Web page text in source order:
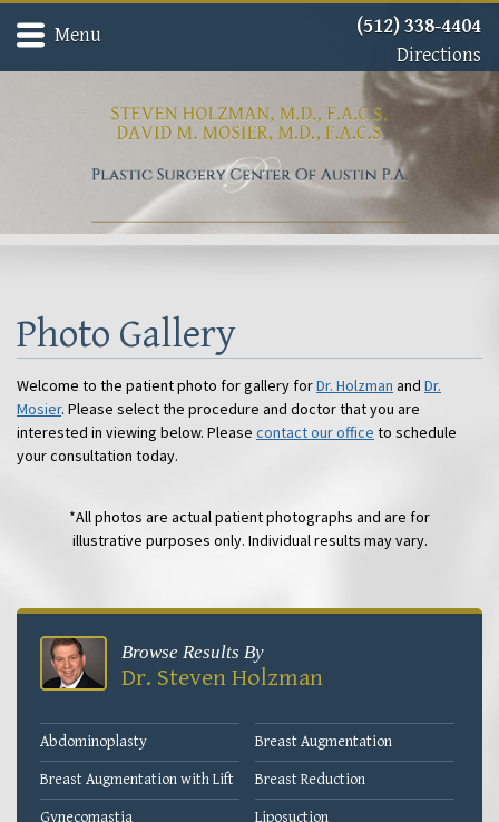
Menu
(512) 338-4404
Directions
Meet Dr. David Mosier
Gallery
Photo Gallery
Welcome to the patient photo for gallery forDr. Holzman and Dr.
Mosier. Please select the procedure and doctor that you are
interested in viewing below. Please contact our office to schedule
your consultation today.
*All photos are actual patient photographs and are for
illustrative purposes only. Individual results may vary.
Browse Results By
Dr. Steven Holzman
Abdominoplasty Breast Augmentation
Breast Augmentation with Lift Breast Reduction
Gynecomastia Liposuction